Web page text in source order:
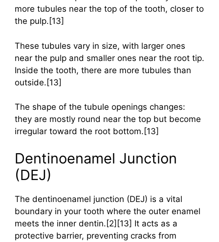
more tubules near the top of the tooth, closer to
the pulp.[13]
These tubules vary in size, with larger ones
near the pulp and smaller ones near the root tip.
Inside the tooth, there are more tubules than
outside.[13]
The shape of the tubule openings changes:
they are mostly round near the top but become
irregular toward the root bottom.[13]
Dentinoenamel Junction
(DEJ)
The dentinoenamel junction (DEJ) is a vital
boundary in your tooth where the outer enamel
meets the inner dentin.[2][13] It acts as a
protective barrier, preventing cracks from